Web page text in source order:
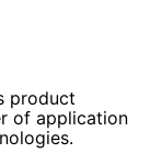
product
of application